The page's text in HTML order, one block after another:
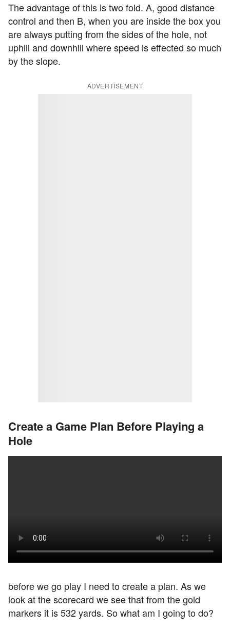
The advantage of this is two fold. A, good distance
control and then B, when you are inside the box you
are always putting from the sides of the hole, not
uphill and downhill where speed is effected so much
by the slope.
ADVERTISEMENT
Create a Game Plan Before Playing a
Hole
before we go play I need to create a plan. As we
look at the scorecard we see that from the gold
markers it is 532 yards. So what am I going to do?